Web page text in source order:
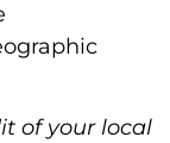
of your local